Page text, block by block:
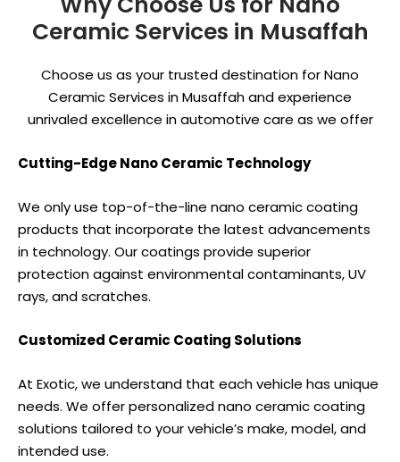
Ceramic Services in Musaffah
Choose us as your trusted destination for Nano
Ceramic Services in Musaffah and experience
unrivaled excellence in automotive care as we offer
Cutting-Edge Nano Ceramic Technology
We only use top-of-the-line nano ceramic coating
products that incorporate the latest advancements
in technology. Our coatings provide superior
protection against environmental contaminants, UV
rays, and scratches.
Customized Ceramic Coating Solutions
At Exotic, we understand that each vehicle has unique
needs. We offer personalized nano ceramic coating
solutions tailored to your vehicle’s make, model, and
intended use.